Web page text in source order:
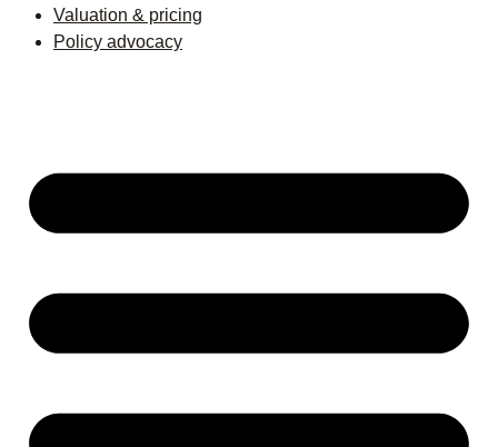
Valuation & pricing
Policy advocacy